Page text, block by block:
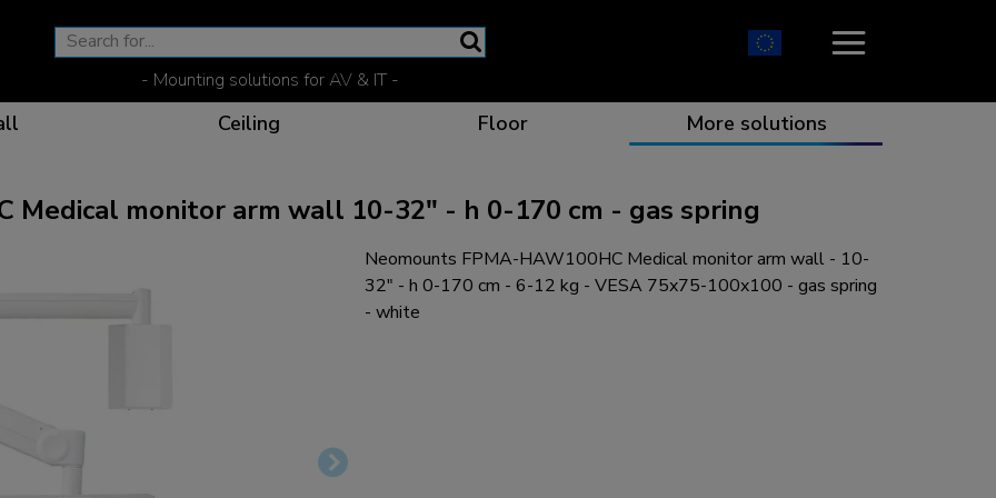
- Mounting solutions for AV & IT -
The optimal viewing position for any screen
Effective communication which catches your eye
Ceiling
Flexible solutions for the best collaboration
Floor
Dedicated products for specific needs
More solutions
Medical monitor arm wall 10-32" - h 0-170 cm - gas spring
Neomounts FPMA-HAW100HC Medical monitor arm wall - 10-
32" - h 0-170 cm - 6-12 kg - VESA 75x75-100x100 - gas spring
- white